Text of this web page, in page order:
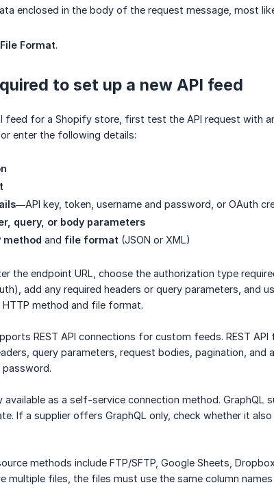
enclosed in the body of the request message, most
File Format.
to set up a new API feed
feed for a Shopify store, first test the API request with
enter the following details:
—API key, token, username and password, or OAuth
query, or body parameters
method and file format (JSON or XML)
the endpoint URL, choose the authorization type
add any required headers or query parameters, and
method and file format.
REST API connections for custom feeds. REST
query parameters, request bodies, pagination, and
password.
available as a self-service connection method.
If a supplier offers GraphQL only, check whether it
methods include FTP/SFTP, Google Sheets,
multiple files, the files must use the same column